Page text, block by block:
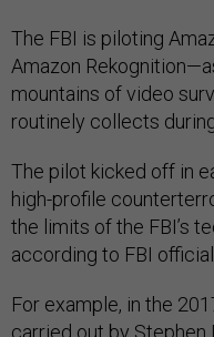
The FBI is piloting
Amazon
mountains of video
routinely collects
The pilot kicked off in
high-profile
the limits of the FBI’s
according to FBI
For example, in the
carried out by